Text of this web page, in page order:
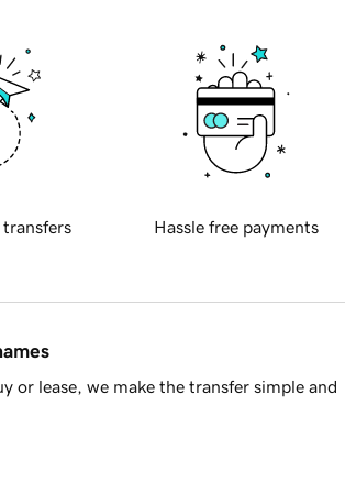
transfers Hassle free payments
or lease, we make the transfer simple and